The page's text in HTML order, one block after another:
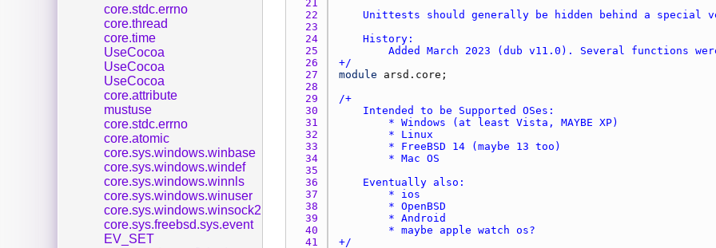
21
22
23
24
25
26
+/
27
module arsd.core
28
29
30
31
32
33
34
35
36
37
38
39
40
41
+/
core.stdc.errno
core.thread
core.time
UseCocoa
UseCocoa
UseCocoa
core.attribute
mustuse
core.stdc.errno
core.atomic
core.sys.windows.winbase
core.sys.windows.windef
core.sys.windows.winnls
core.sys.windows.winuser
core.sys.windows.winsock2
core.sys.freebsd.sys.event
EV_SET